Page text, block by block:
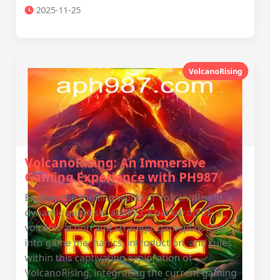
2025-11-25
VolcanoRising
VolcanoRising: An Immersive
Gaming Experience with PH987
Explore the thrilling world of VolcanoRising, a
dynamic game set against a backdrop of
volcanic action and strategic gameplay. Dive
into game mechanics, introduction, and rules
within this captivating exploration of
VolcanoRising, integrating the current gaming